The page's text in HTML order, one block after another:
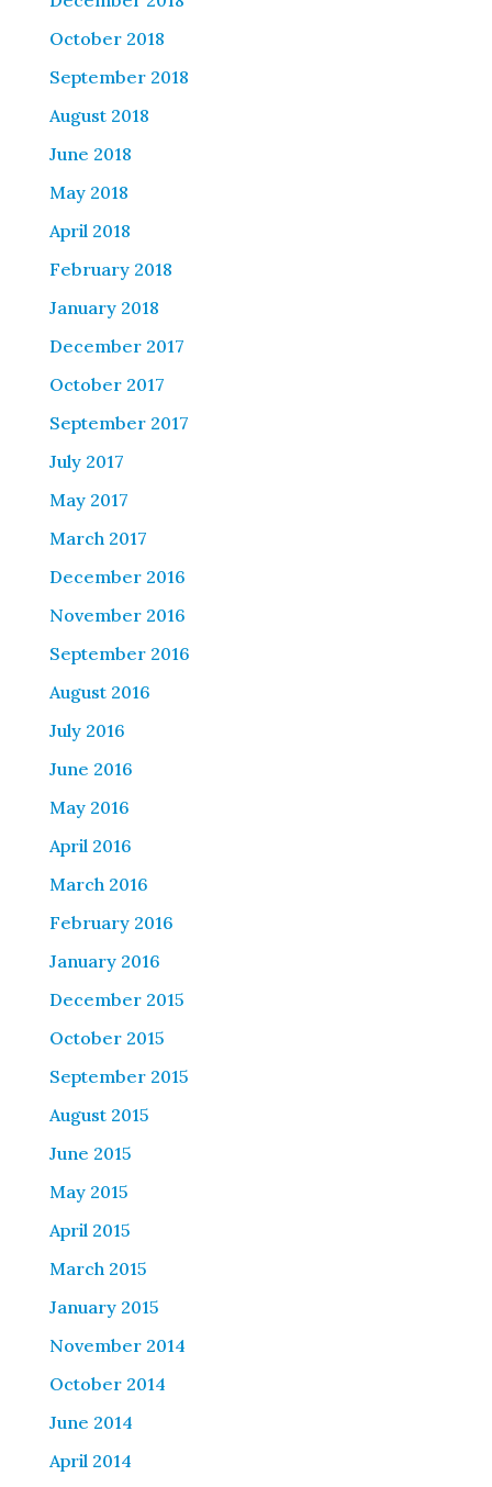
October 2018
September 2018
August 2018
June 2018
May 2018
April 2018
February 2018
January 2018
December 2017
October 2017
September 2017
July 2017
May 2017
March 2017
December 2016
November 2016
September 2016
August 2016
July 2016
June 2016
May 2016
April 2016
March 2016
February 2016
January 2016
December 2015
October 2015
September 2015
August 2015
June 2015
May 2015
April 2015
March 2015
January 2015
November 2014
October 2014
June 2014
April 2014